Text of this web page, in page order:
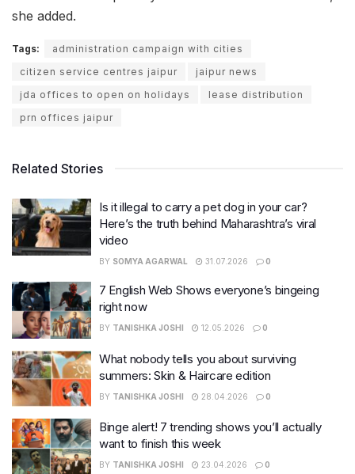
she added.
Tags:
administration campaign with cities
citizen service centres jaipur
jaipur news
jda offices to open on holidays
lease distribution
prn offices jaipur
Related Stories
Is it illegal to carry a pet dog in your car?
Here’s the truth behind Maharashtra’s viral
video
BY SOMYA AGARWAL 31.07.2026 0
7 English Web Shows everyone’s bingeing
right now
BY TANISHKA JOSHI 12.05.2026 0
What nobody tells you about surviving
summers: Skin & Haircare edition
BY TANISHKA JOSHI 28.04.2026 0
Binge alert! 7 trending shows you’ll actually
want to finish this week
BY TANISHKA JOSHI 23.04.2026 0